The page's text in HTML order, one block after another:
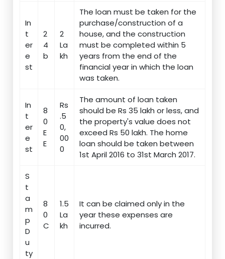
In
t
er
e
st
2
4
b
2
La
kh
The loan must be taken for the
purchase/construction of a
house, and the construction
must be completed within 5
years from the end of the
financial year in which the loan
was taken.
In
t
er
e
st
8
0
E
E
Rs
.5
0,
00
0
The amount of loan taken
should be Rs 35 lakh or less, and
the property's value does not
exceed Rs 50 lakh. The home
loan should be taken between
1st April 2016 to 31st March 2017.
S
t
a
m
p
D
u
ty
8
0
C
1.5
La
kh
It can be claimed only in the
year these expenses are
incurred.